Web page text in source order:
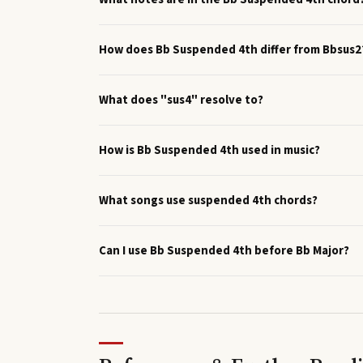
How does Bb Suspended 4th differ from
What does "sus4" resolve to?
How is Bb Suspended 4th used in music?
What songs use suspended 4th chords?
Can I use Bb Suspended 4th before Bb Major?